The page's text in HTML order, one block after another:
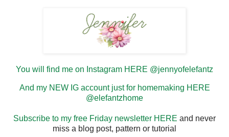
You will find me on Instagram HERE @jennyofelefantz
And my NEW IG account just for homemaking HERE
@elefantzhome
Subscribe to my free Friday newsletter HERE and never
miss a blog post, pattern or tutorial